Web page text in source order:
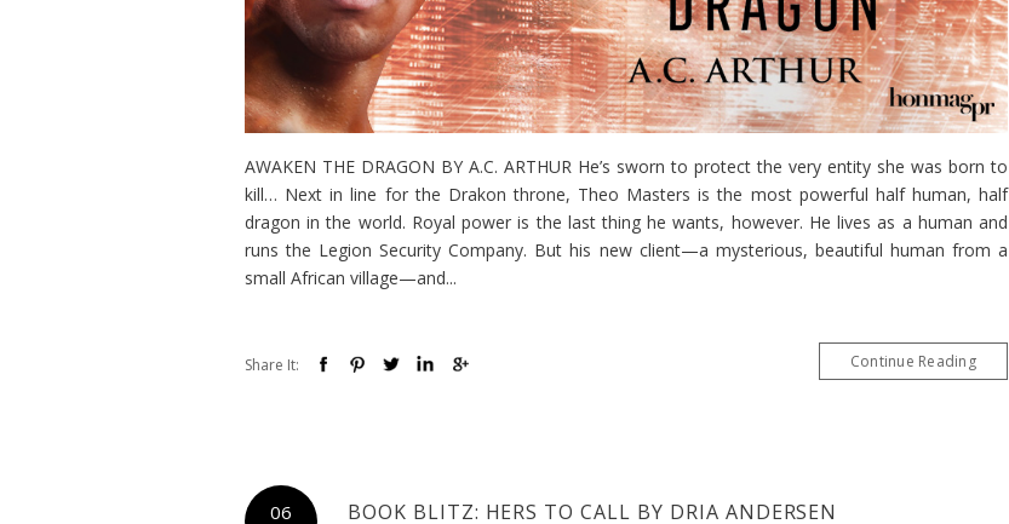
AWAKEN THE DRAGON BY A.C. ARTHUR He’s sworn to protect the very entity she was born to
kill… Next in line for the Drakon throne, Theo Masters is the most powerful half human, half
dragon in the world. Royal power is the last thing he wants, however. He lives as a human and
runs the Legion Security Company. But his new client—a mysterious, beautiful human from a
small African village—and...
Share It: Continue Reading
06 BOOK BLITZ: HERS TO CALL BY DRIA ANDERSEN